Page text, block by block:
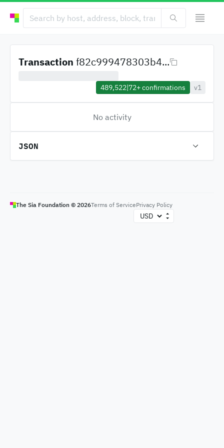
Transaction f82c999478303b4...
489,522|72+confirmations v1
No activity
JSON
The Sia Foundation © 2026Terms of ServicePrivacy Policy